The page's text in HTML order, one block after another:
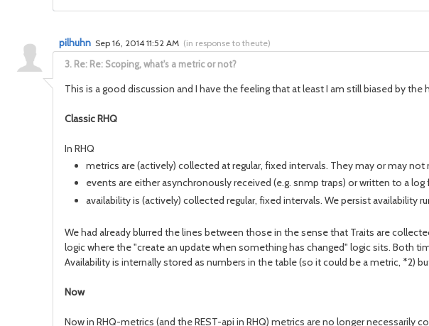
3. Re: Re: Scoping, what's a metric or not?
pilhuhn Sep 16, 2014 11:52 AM (in response to theute)
This is a good discussion and I have the feeling that at least I am still biased by the
Classic RHQ
In RHQ
metrics are (actively) collected at regular, fixed intervals. They may or may
events are either asynchronously received (e.g. snmp traps) or written to a log
availability is (actively) collected regular, fixed intervals. We persist availability
We had already blurred the lines between those in the sense that Traits are
logic where the "create an update when something has changed" logic sits. Both
Availability is internally stored as numbers in the table (so it could be a metric, *2)
Now
Now in RHQ-metrics (and the REST-api in RHQ) metrics are no longer